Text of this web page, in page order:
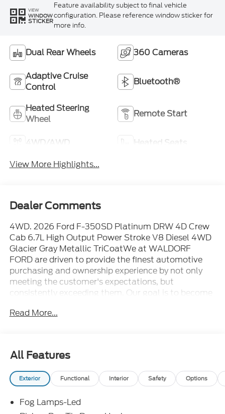
VIEW
WINDOW
STICKER
Feature availability subject to final vehicle
configuration. Please reference window sticker for
more info.
Dual Rear Wheels 360 Cameras
Adaptive Cruise
Control
Bluetooth®
Heated Steering
Wheel
Remote Start
4WD/AWD
Heated Seats
View More Highlights...
Dealer Comments
4WD. 2026 Ford F-350SD Platinum DRW 4D Crew
Cab 6.7L High Output Power Stroke V8 Diesel 4WD
Glacier Gray Metallic TriCoatWe at WALDORF
FORD are driven to provide the finest automotive
purchasing and ownership experience by not only
meeting the customer's expectations, but
consistently exceeding them. Our goal is to become
unrivaled DEDICATION TO EXCELLENCE. CALL US
DISCLAIMER: ** Price excludes tax, tags, and other
governmental fees, customer selected options and
$799 processing charge. Price does not include
additional options selected by the customer. All
availability. Must qualify for all applicable rebates
Read More...
All Features
Exterior Functional Interior Safety Options
Fog Lamps-Led